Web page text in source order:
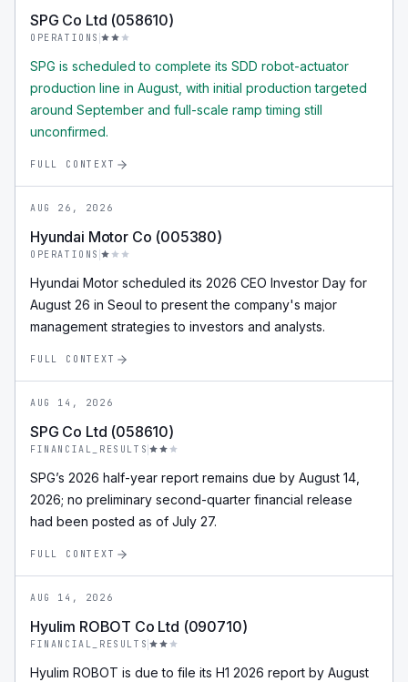
SPG Co Ltd (058610)
OPERATIONS
SPG is scheduled to complete its SDD robot-actuator
production line in August, with initial production targeted
around September and full-scale ramp timing still
unconfirmed.
FULL CONTEXT
AUG 26, 2026
Hyundai Motor Co (005380)
OPERATIONS
Hyundai Motor scheduled its 2026 CEO Investor Day for
August 26 in Seoul to present the company's major
management strategies to investors and analysts.
FULL CONTEXT
AUG 14, 2026
SPG Co Ltd (058610)
FINANCIAL_RESULTS
SPG’s 2026 half-year report remains due by August 14,
2026; no preliminary second-quarter financial release
had been posted as of July 27.
FULL CONTEXT
AUG 14, 2026
Hyulim ROBOT Co Ltd (090710)
FINANCIAL_RESULTS
Hyulim ROBOT is due to file its H1 2026 report by August